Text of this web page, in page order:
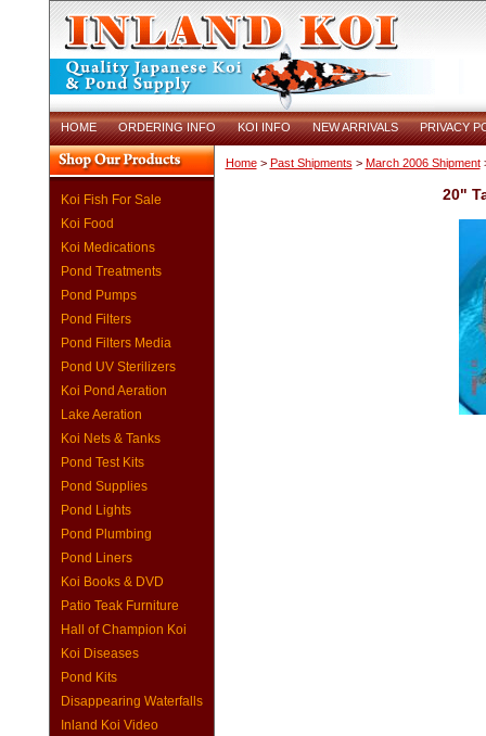
HOME ORDERING INFO KOI INFO NEW ARRIVALS PRIVACY
Koi Fish For Sale
Koi Food
Koi Medications
Pond Treatments
Pond Pumps
Pond Filters
Pond Filters Media
Pond UV Sterilizers
Koi Pond Aeration
Lake Aeration
Koi Nets & Tanks
Pond Test Kits
Pond Supplies
Pond Lights
Pond Plumbing
Pond Liners
Koi Books & DVD
Patio Teak Furniture
Hall of Champion Koi
Koi Diseases
Pond Kits
Disappearing Waterfalls
Inland Koi Video
Home> Past Shipments > March 2006 Shipment
20"